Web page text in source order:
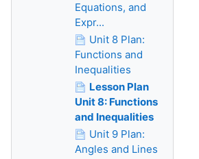
Equations, and
Expr...
Unit 8 Plan:
Functions and
Inequalities
Lesson Plan
Unit 8: Functions
and Inequalities
Unit 9 Plan:
Angles and Lines